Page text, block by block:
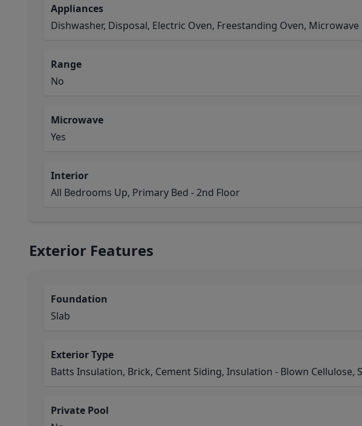
Appliances
Dishwasher, Disposal, Electric Oven, Freestanding Oven, Microwave
Range
No
Microwave
Yes
Interior
All Bedrooms Up, Primary Bed - 2nd Floor
Exterior Features
Foundation
Slab
Exterior Type
Batts Insulation, Brick, Cement Siding, Insulation - Blown Cellulose,
Private Pool